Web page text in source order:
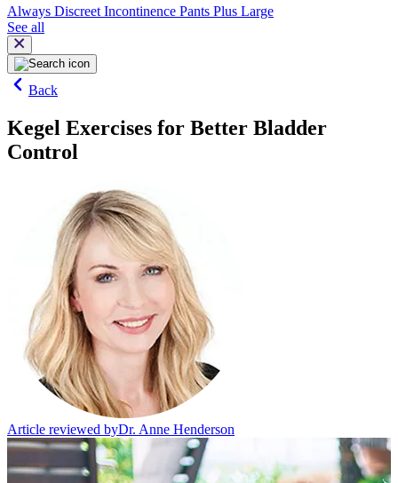
Always Discreet Incontinence Pants Plus Large
See all
Back
Kegel Exercises for Better Bladder
Control
Article reviewed byDr. Anne Henderson